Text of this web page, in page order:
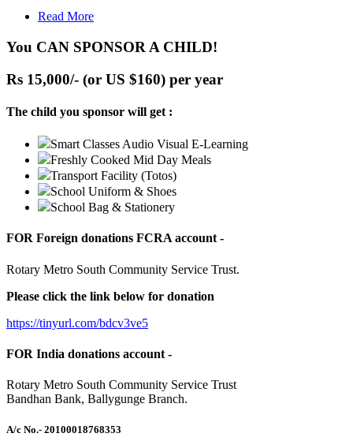
Read More
You CAN SPONSOR A CHILD!
Rs 15,000/- (or US $160) per year
The child you sponsor will get :
Smart Classes Audio Visual E-Learning
Freshly Cooked Mid Day Meals
Transport Facility (Totos)
School Uniform & Shoes
School Bag & Stationery
FOR Foreign donations FCRA account -
Rotary Metro South Community Service Trust.
Please click the link below for donation
https://tinyurl.com/bdcv3ve5
FOR India donations account -
Rotary Metro South Community Service Trust
Bandhan Bank, Ballygunge Branch.
A/c No.- 20100018768353